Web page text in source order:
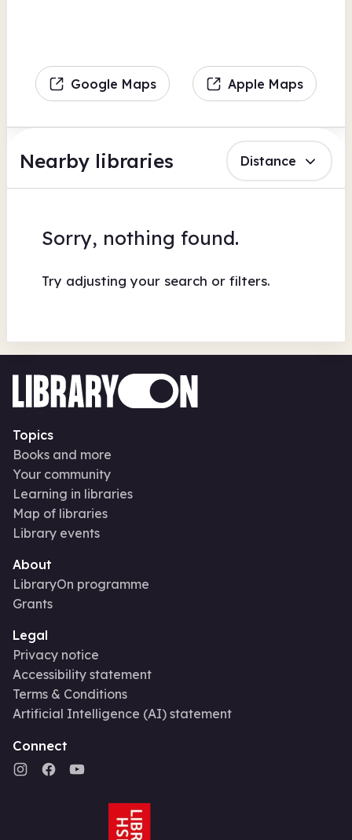
Google Maps Apple Maps
Nearby libraries Distance
Sorry, nothing found.
Try adjusting your search or filters.
Topics
Books and more
Your community
Learning in libraries
Map of libraries
Library events
About
LibraryOn programme
Grants
Legal
Privacy notice
Accessibility statement
Terms & Conditions
Artificial Intelligence (AI) statement
Connect